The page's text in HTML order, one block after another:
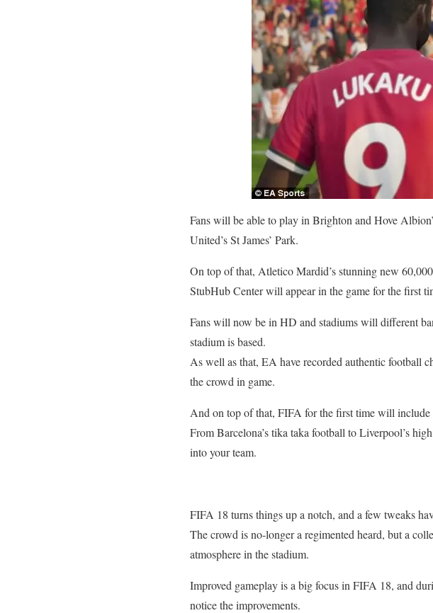
Fans will be able to play in Brighton and Hove
United’s St James’ Park.
On top of that, Atletico Mardid’s stunning new
StubHub Center will appear in the game for the first
Fans will now be in HD and stadiums will different
stadium is based.
As well as that, EA have recorded authentic football
the crowd in game.
And on top of that, FIFA for the first time will include
From Barcelona’s tika taka football to Liverpool’s
into your team.
FIFA 18 turns things up a notch, and a few tweaks
The crowd is no-longer a regimented heard, but a
atmosphere in the stadium.
Improved gameplay is a big focus in FIFA 18, and
notice the improvements.